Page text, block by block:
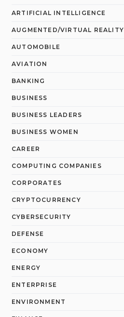
ARTIFICIAL INTELLIGENCE
AUGMENTED/VIRTUAL REALITY
AUTOMOBILE
AVIATION
BANKING
BUSINESS
BUSINESS LEADERS
BUSINESS WOMEN
CAREER
COMPUTING COMPANIES
CORPORATES
CRYPTOCURRENCY
CYBERSECURITY
DEFENSE
ECONOMY
ENERGY
ENTERPRISE
ENVIRONMENT